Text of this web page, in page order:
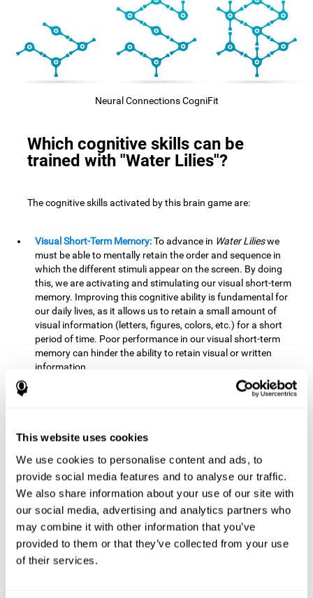
This website uses cookies
We use cookies to personalise content and ads, to
provide social media features and to analyse our traffic.
We also share information about your use of our site with
our social media, advertising and analytics partners who
may combine it with other information that you’ve
provided to them or that they’ve collected from your use
of their services.
Neural Connections CogniFit
Which cognitive skills can be
trained with "Water Lilies"?
The cognitive skills activated by this brain game are:
Visual Short-Term Memory:To advance in Water Lilieswe
must be able to mentally retain the order and sequence in
which the different stimuli appear on the screen. By doing
this, we are activating and stimulating our visual short-term
memory. Improving this cognitive ability is fundamental for
our daily lives, as it allows us to retain a small amount of
visual information (letters, figures, colors, etc.) for a short
period of time. Poor performance in our visual short-term
memory can hinder the ability to retain visual or written
information.
This mental game requires us to be able
the stimuli have been illuminated and then repeat the
reinforcing the neural connections involved in our non-verbal
memory. Improving this cognitive ability is fundamental for
our daily lives, as it allows us to quickly code, store and
retrieve different types of information when we need it
(faces, figures, colors, sequences, symbols, images,
melodies, etc.). Having this cognitive ability in good shape is
useful for any situation that requires retaining and accessing
various types of information, for example, when we